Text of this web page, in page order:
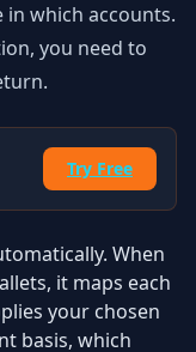
which accounts.
you need to
Try Free
When
it maps each
your chosen
basis, which